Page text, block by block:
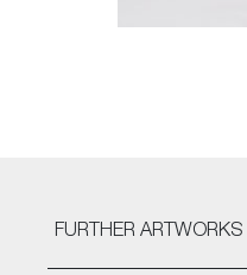
FURTHER ARTWORKS